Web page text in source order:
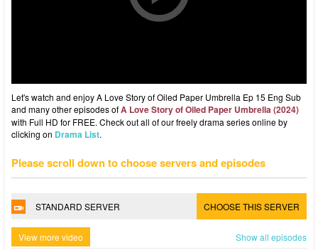
Let's watch and enjoy A Love Story of Oiled Paper Umbrella Ep 15 Eng Sub
and many other episodes ofA Love Story of Oiled Paper Umbrella (2024)
with Full HD for FREE. Check out all of our freely drama series online by
clicking on Drama List.
Please scroll down to choose servers and episodes
STANDARD SERVER CHOOSE THIS SERVER
View more video Show all episodes